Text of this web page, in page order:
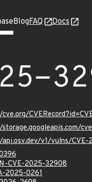
BlogFAQ Docs
v1/vulns/
CVE-2025-32908
2025-0261